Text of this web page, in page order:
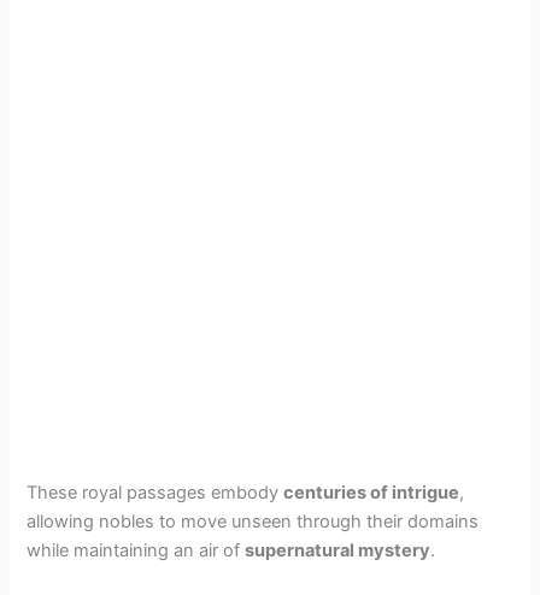
These royal passages embodycenturies of intrigue,
allowing nobles to move unseen through their domains
while maintaining an air ofsupernatural mystery.